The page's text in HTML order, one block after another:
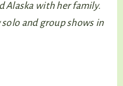
Alaska with her family.
and group shows in